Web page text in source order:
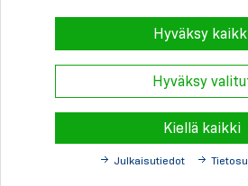
© 2026 Schmersal Finland · Julkaisutiedot
·
Tietosuoja
Hyväksy
Hyväksy
Kiellä kaikki
Julkaisutiedot